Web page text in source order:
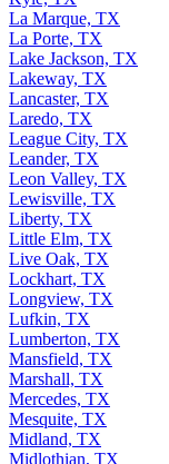
La Marque, TX
La Porte, TX
Lake Jackson, TX
Lakeway, TX
Lancaster, TX
Laredo, TX
League City, TX
Leander, TX
Leon Valley, TX
Lewisville, TX
Liberty, TX
Little Elm, TX
Live Oak, TX
Lockhart, TX
Longview, TX
Lufkin, TX
Lumberton, TX
Mansfield, TX
Marshall, TX
Mercedes, TX
Mesquite, TX
Midland, TX
Midlothian, TX